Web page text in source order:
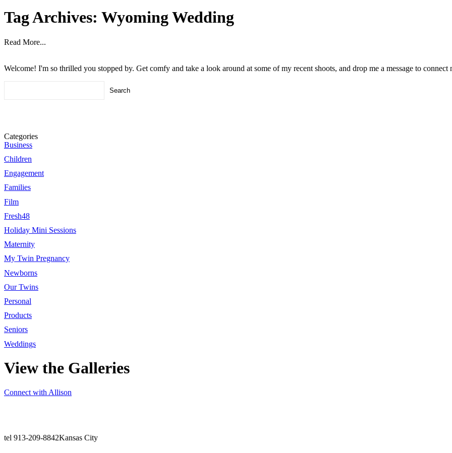
Tag Archives: Wyoming Wedding
Read More...
Welcome! I'm so thrilled you stopped by. Get comfy and take a look around at some of my recent shoots, and drop me a message to connect
Categories
Business
Children
Engagement
Families
Film
Fresh48
Holiday Mini Sessions
Maternity
My Twin Pregnancy
Newborns
Our Twins
Personal
Products
Seniors
Weddings
View the Galleries
Connect with Allison
tel 913-209-8842Kansas City